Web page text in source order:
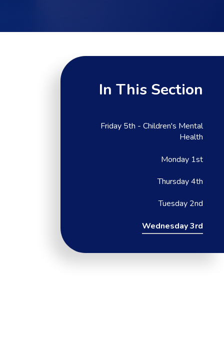
In This Section
Friday 5th - Children's Mental
Health
Monday 1st
Thursday 4th
Tuesday 2nd
Wednesday 3rd